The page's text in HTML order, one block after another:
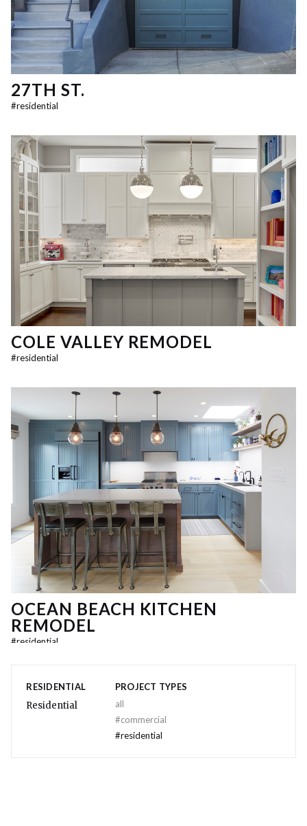
27TH ST.
#residential
COLE VALLEY REMODEL
#residential
OCEAN BEACH KITCHEN
REMODEL
#residential
RESIDENTIAL
Residential
PROJECT TYPES
all
#commercial
#residential